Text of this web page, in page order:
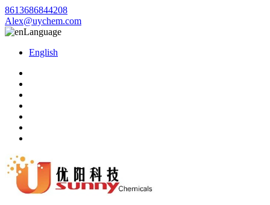
8613686844208
Alex@uychem.com
Language
English